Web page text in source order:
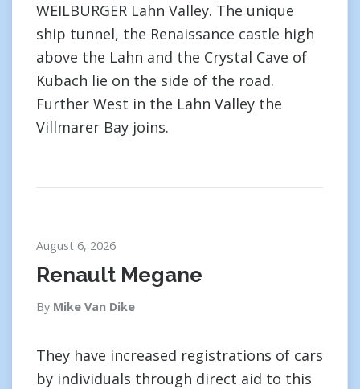
WEILBURGER Lahn Valley. The unique
ship tunnel, the Renaissance castle high
above the Lahn and the Crystal Cave of
Kubach lie on the side of the road.
Further West in the Lahn Valley the
Villmarer Bay joins.
August 6, 2026
Renault Megane
By Mike Van Dike
They have increased registrations of cars
by individuals through direct aid to this